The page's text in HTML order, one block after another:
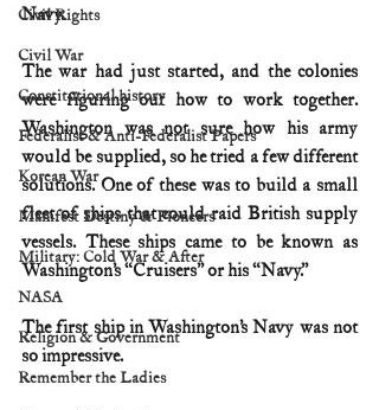
Civil Rights
Civil War
Constitutional history
Federalist & Anti-Federalist Papers
Korean War
Manifest Destiny & Pioneers
Military: Cold War & After
NASA
Religion & Government
Remember the Ladies
Navy.
The war had just started, and the colonies
were figuring out how to work together.
Washington was not sure how his army
would be supplied, so he tried a few different
solutions. One of these was to build a small
fleet of ships that could raid British supply
vessels. These ships came to be known as
Washington’s “Cruisers” or his “Navy.”
The first ship in Washington’s Navy was not
so impressive.